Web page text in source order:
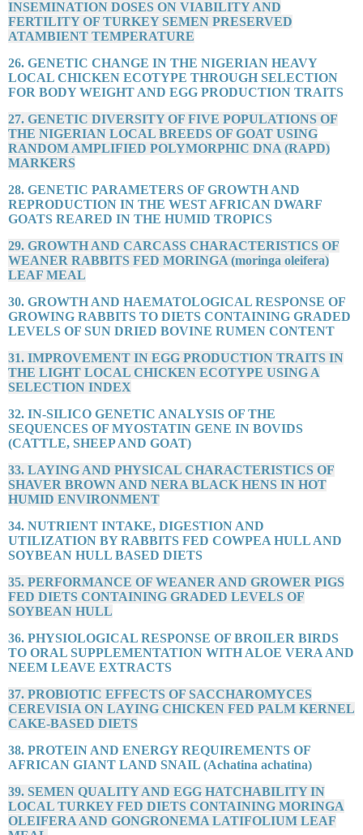
INSEMINATION DOSES ON VIABILITY AND
FERTILITY OF TURKEY SEMEN PRESERVED
ATAMBIENT TEMPERATURE
26. GENETIC CHANGE IN THE NIGERIAN HEAVY
LOCAL CHICKEN ECOTYPE THROUGH SELECTION
FOR BODY WEIGHT AND EGG PRODUCTION TRAITS
27. GENETIC DIVERSITY OF FIVE POPULATIONS OF
THE NIGERIAN LOCAL BREEDS OF GOAT USING
RANDOM AMPLIFIED POLYMORPHIC DNA (RAPD)
MARKERS
28. GENETIC PARAMETERS OF GROWTH AND
REPRODUCTION IN THE WEST AFRICAN DWARF
GOATS REARED IN THE HUMID TROPICS
29. GROWTH AND CARCASS CHARACTERISTICS OF
WEANER RABBITS FED MORINGA (moringa oleifera)
LEAF MEAL
30. GROWTH AND HAEMATOLOGICAL RESPONSE OF
GROWING RABBITS TO DIETS CONTAINING GRADED
LEVELS OF SUN DRIED BOVINE RUMEN CONTENT
31. IMPROVEMENT IN EGG PRODUCTION TRAITS IN
THE LIGHT LOCAL CHICKEN ECOTYPE USING A
SELECTION INDEX
32. IN-SILICO GENETIC ANALYSIS OF THE
SEQUENCES OF MYOSTATIN GENE IN BOVIDS
(CATTLE, SHEEP AND GOAT)
33. LAYING AND PHYSICAL CHARACTERISTICS OF
SHAVER BROWN AND NERA BLACK HENS IN HOT
HUMID ENVIRONMENT
34. NUTRIENT INTAKE, DIGESTION AND
UTILIZATION BY RABBITS FED COWPEA HULL AND
SOYBEAN HULL BASED DIETS
35. PERFORMANCE OF WEANER AND GROWER PIGS
FED DIETS CONTAINING GRADED LEVELS OF
SOYBEAN HULL
36. PHYSIOLOGICAL RESPONSE OF BROILER BIRDS
TO ORAL SUPPLEMENTATION WITH ALOE VERA AND
NEEM LEAVE EXTRACTS
37. PROBIOTIC EFFECTS OF SACCHAROMYCES
CEREVISIA ON LAYING CHICKEN FED PALM KERNEL
CAKE-BASED DIETS
38. PROTEIN AND ENERGY REQUIREMENTS OF
AFRICAN GIANT LAND SNAIL (Achatina achatina)
39. SEMEN QUALITY AND EGG HATCHABILITY IN
LOCAL TURKEY FED DIETS CONTAINING MORINGA
OLEIFERA AND GONGRONEMA LATIFOLIUM LEAF